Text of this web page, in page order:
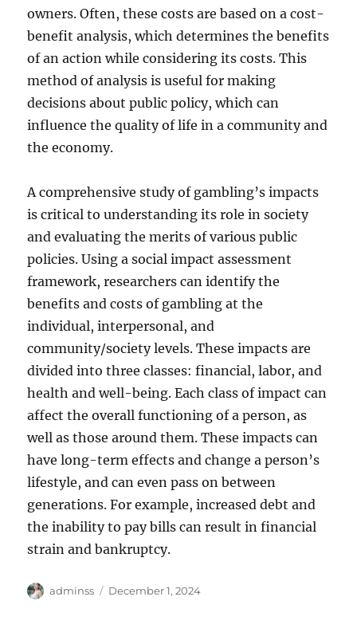
owners. Often, these costs are based on a cost-
benefit analysis, which determines the benefits
of an action while considering its costs. This
method of analysis is useful for making
decisions about public policy, which can
influence the quality of life in a community and
the economy.
A comprehensive study of gambling’s impacts
is critical to understanding its role in society
and evaluating the merits of various public
policies. Using a social impact assessment
framework, researchers can identify the
benefits and costs of gambling at the
individual, interpersonal, and
community/society levels. These impacts are
divided into three classes: financial, labor, and
health and well-being. Each class of impact can
affect the overall functioning of a person, as
well as those around them. These impacts can
have long-term effects and change a person’s
lifestyle, and can even pass on between
generations. For example, increased debt and
the inability to pay bills can result in financial
strain and bankruptcy.
Author
adminss
Posted
December 1, 2024